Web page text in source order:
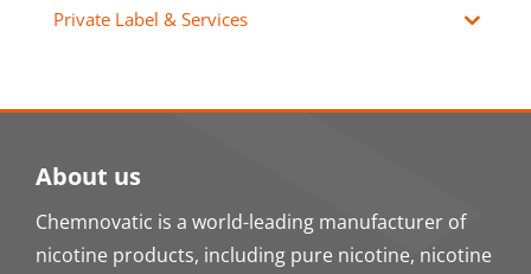
Private Label & Services
About us
Chemnovatic is a world-leading manufacturer of
nicotine products, including pure nicotine, nicotine